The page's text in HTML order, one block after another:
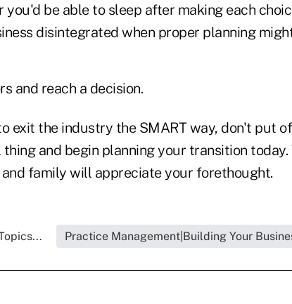
be able to sleep after making each
disintegrated when proper planning
and reach a decision.
exit the industry the SMART way, don't put
thing and begin planning your transition today.
family will appreciate your forethought.
Practice Management|Building Your